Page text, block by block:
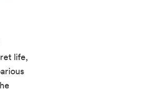
life,